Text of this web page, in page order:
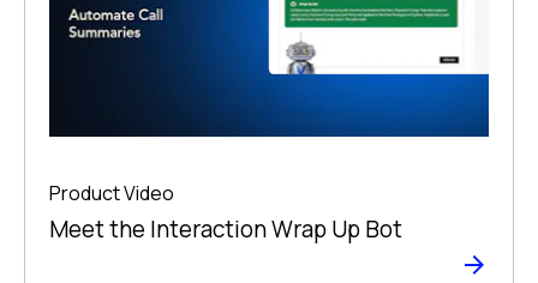
Product Video
Meet the Interaction Wrap Up Bot